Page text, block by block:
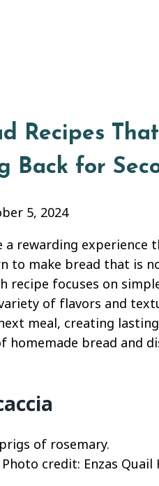
Recipes
Back for
5, 2024
a rewarding
to make bread that is
recipe focuses on
of flavors and
meal, creating
homemade bread and
Photo credit: Enzas